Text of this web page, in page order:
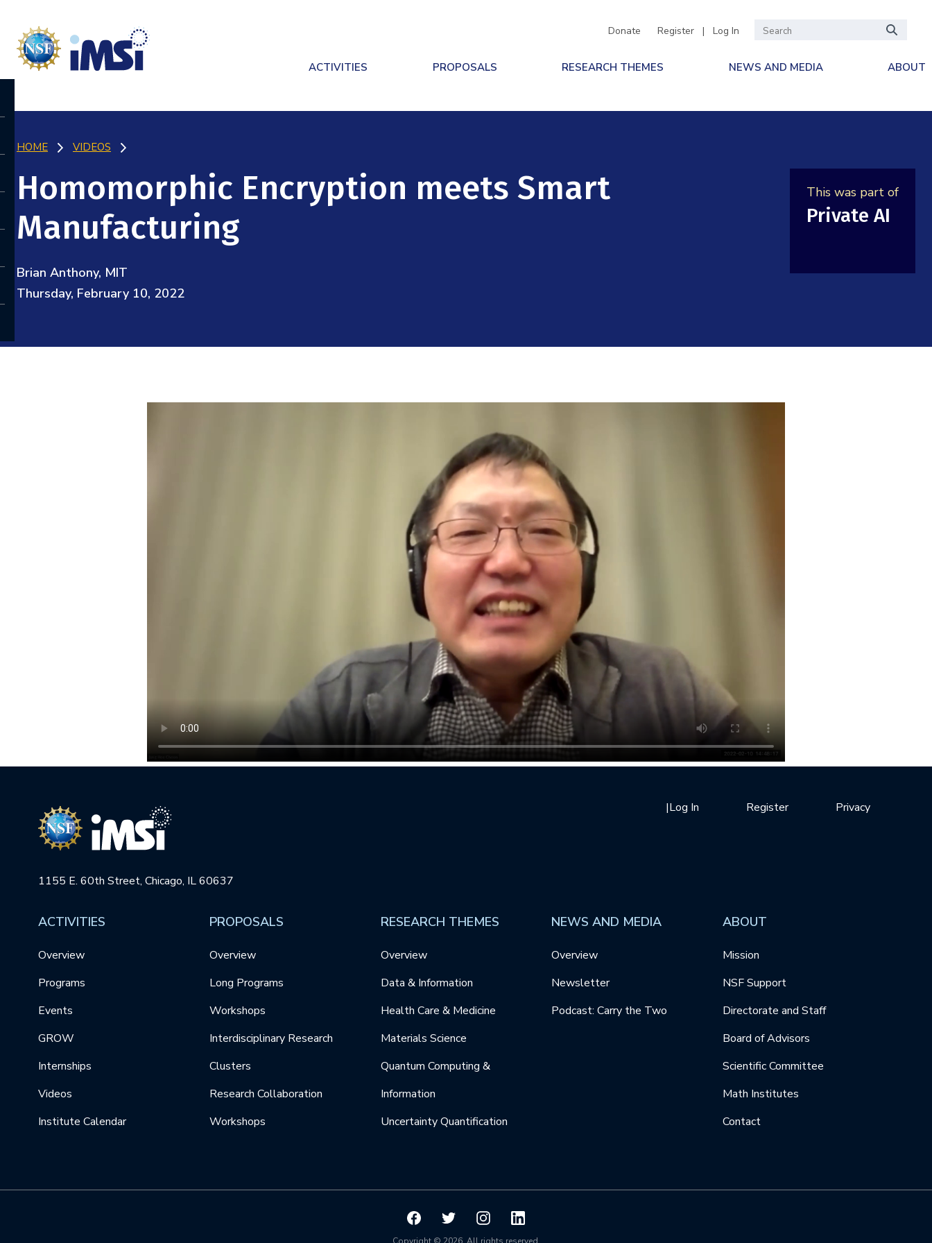
Donate Register | Log In
ACTIVITIES PROPOSALS RESEARCH THEMES NEWS AND MEDIA ABOUT
HOME VIDEOS
This was part of
Private AI
Homomorphic Encryption meets Smart
Manufacturing
Brian Anthony, MIT
Thursday, February 10, 2022
1155 E. 60th Street, Chicago, IL 60637
Privacy
Register
|Log In
ACTIVITIES
Overview
Programs
Events
GROW
Internships
Videos
Institute Calendar
PROPOSALS
Overview
Long Programs
Workshops
Interdisciplinary Research
Clusters
Research Collaboration
Workshops
RESEARCH THEMES
Overview
Data & Information
Health Care & Medicine
Materials Science
Quantum Computing &
Information
Uncertainty Quantification
NEWS AND MEDIA
Overview
Newsletter
Podcast: Carry the Two
ABOUT
Mission
NSF Support
Directorate and Staff
Board of Advisors
Scientific Committee
Math Institutes
Contact